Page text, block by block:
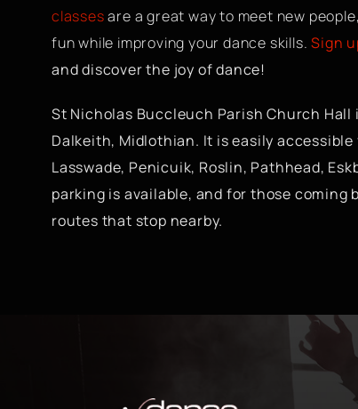
classesare a great way to meet new
fun while improving your dance skills.Sign
and discover the joy of dance!
St Nicholas Buccleuch Parish Church
Dalkeith, Midlothian. It is easily
Lasswade, Penicuik, Roslin, Pathhead,
parking is available, and for those
routes that stop nearby.